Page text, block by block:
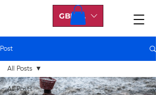
GBP (£)
Post
All Posts
All Posts